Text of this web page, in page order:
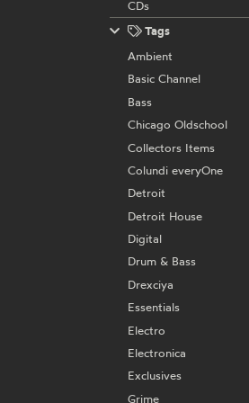
CDs
Tags
Ambient
Basic Channel
Bass
Chicago Oldschool
Collectors Items
Colundi everyOne
Detroit
Detroit House
Digital
Drum & Bass
Drexciya
Essentials
Electro
Electronica
Exclusives
Grime